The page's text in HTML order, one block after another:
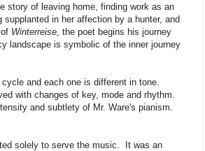
story of leaving home, finding work as an
in her affection by a hunter, and
Winterreise , the poet begins his journey
landscape is symbolic of the inner journey
and each one is different in tone.
with changes of key, mode and rhythm.
and subtlety of Mr. Ware's pianism.
solely to serve the music. It was an